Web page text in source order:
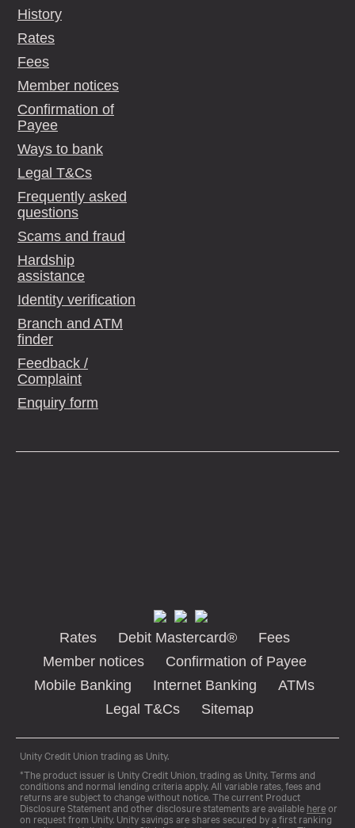
History
Rates
Fees
Member notices
Confirmation of
Payee
Ways to bank
Legal T&Cs
Frequently asked
questions
Scams and fraud
Hardship
assistance
Identity verification
Branch and ATM
finder
Feedback /
Complaint
Enquiry form
Rates Debit Mastercard®
Fees
Member notices
Confirmation of Payee
Mobile Banking
Internet Banking
ATMs
Legal T&Cs
Sitemap
Unity Credit Union trading as Unity.
*The product issuer is Unity Credit Union, trading as Unity. Terms and
conditions and normal lending criteria apply. All variable rates, fees and
returns are subject to change without notice. The current Product
Disclosure Statement and other disclosure statements are available hereor
on request from Unity. Unity savings are shares secured by a first ranking